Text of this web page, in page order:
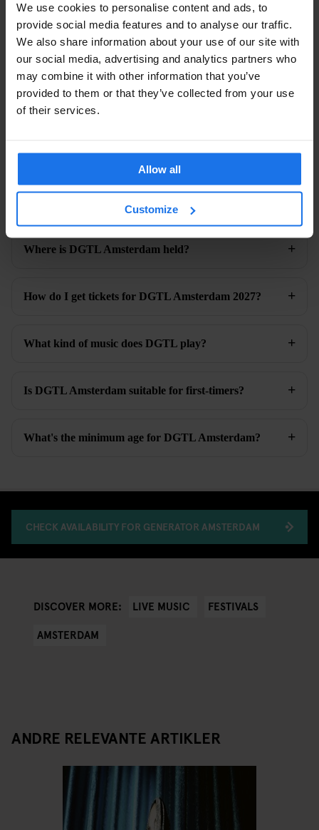
We use cookies to personalise content and ads, to
provide social media features and to analyse our traffic.
We also share information about your use of our site with
our social media, advertising and analytics partners who
may combine it with other information that you’ve
provided to them or that they’ve collected from your use
of their services.
Allow all
Customize
Generator Amsterdam
is centrally located and well-
connected to Amsterdam Central Station — from there, the
DGTL ferry is 15 minutes away
Book early — accommodation around festival weekends in
Amsterdam sells out fast
👉 Check availability at Generator Amsterdam
FAQS ABOUT DGTL AMSTERDAM 2027
Where is DGTL Amsterdam held?
How do I get tickets for DGTL Amsterdam 2027?
What kind of music does DGTL play?
Is DGTL Amsterdam suitable for first-timers?
What's the minimum age for DGTL Amsterdam?
CHECK AVAILABILITY FOR GENERATOR AMSTERDAM
DISCOVER MORE: LIVE MUSIC
FESTIVALS
AMSTERDAM
ANDRE RELEVANTE ARTIKLER